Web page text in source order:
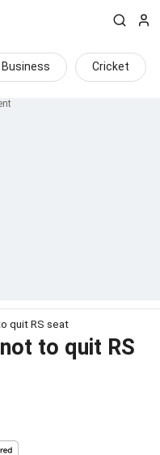
Business Cricket
quit RS seat
to quit RS